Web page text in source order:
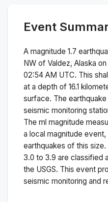
Event
A magnitude 1.7
NW of Valdez, Alaska on
02:54 AM UTC. This
at a depth of 16.1
surface. The
seismic monitoring
The ml magnitude
a local magnitude event,
earthquakes of this size.
3.0 to 3.9 are classified
the USGS. This event
seismic monitoring and